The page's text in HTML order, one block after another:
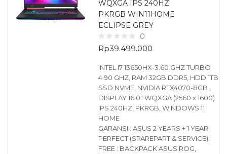
Laptop Bisnis
48 items
WQXGA IPS 240HZ
PKRGB WIN11HOME
ECLIPSE GREY
0
Rp39.499.000
INTEL I7 13650HX-3.60 GHZ TURBO
4.90 GHZ, RAM 32GB DDR5, HDD 1TB
SSD NVME, NVIDIA RTX4070-8GB ,
DISPLAY 16.0″ WQXGA (2560 x 1600)
IPS 240HZ, PKRGB, WINDOWS 11
HOME
GARANSI : ASUS 2 YEARS + 1 YEAR
PERFECT (SPAREPART & SERVICE)
FREE : BACKPACK ASUS ROG,